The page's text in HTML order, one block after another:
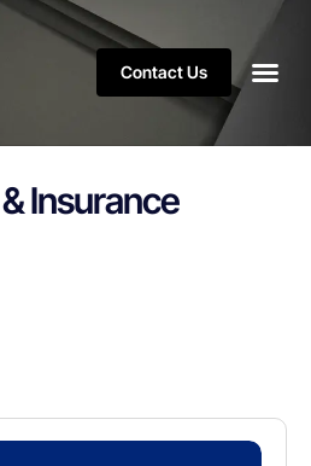
Contact Us
Insurance